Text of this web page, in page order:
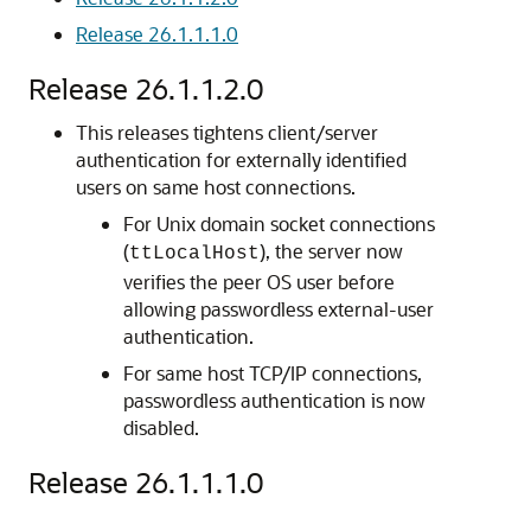
Release 26.1.1.1.0
Release 26.1.1.2.0
This releases tightens client/server
authentication for externally identified
users on same host connections.
For Unix domain socket connections
(ttLocalHost), the server now
verifies the peer OS user before
allowing passwordless external-user
authentication.
For same host TCP/IP connections,
passwordless authentication is now
disabled.
Release 26.1.1.1.0